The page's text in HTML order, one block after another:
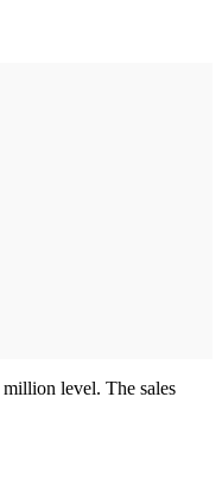
level. The sales